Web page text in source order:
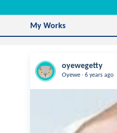
My Works
oyewegetty
Oyewe . 6 years ago